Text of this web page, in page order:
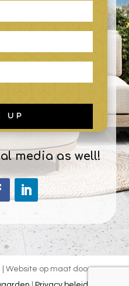
media as well!
| Website op maat door: